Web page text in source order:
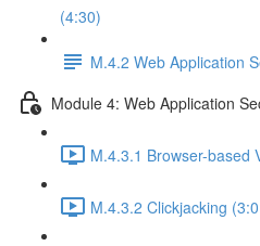
(4:30)
M.4.2 Web Application
Module 4: Web Application
M.4.3.1 Browser-based
M.4.3.2 Clickjacking